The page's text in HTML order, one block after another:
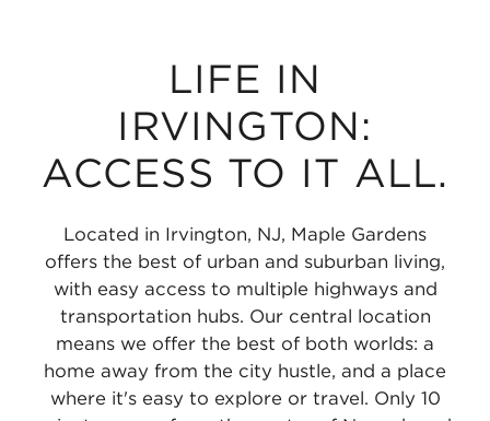
LIFE IN
IRVINGTON:
ACCESS TO IT ALL.
Located in Irvington, NJ, Maple Gardens
offers the best of urban and suburban living,
with easy access to multiple highways and
transportation hubs. Our central location
means we offer the best of both worlds: a
home away from the city hustle, and a place
where it's easy to explore or travel. Only 10